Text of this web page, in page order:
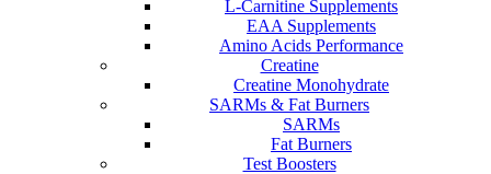
L-Carnitine Supplements
EAA Supplements
Amino Acids Performance
Creatine
Creatine Monohydrate
SARMs & Fat Burners
SARMs
Fat Burners
Test Boosters